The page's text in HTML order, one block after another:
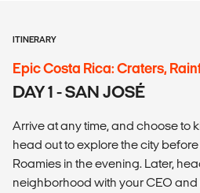
ITINERARY
Epic Costa Rica: Craters,
DAY 1 - SAN JOSÉ
Arrive at any time, and choose to
head out to explore the city
Roamies in the evening. Later,
neighborhood with your CEO